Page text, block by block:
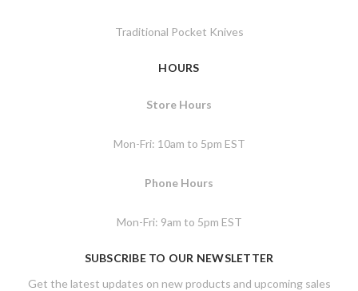
Traditional Pocket Knives
HOURS
Store Hours
Mon-Fri: 10am to 5pm EST
Phone Hours
Mon-Fri: 9am to 5pm EST
SUBSCRIBE TO OUR NEWSLETTER
Get the latest updates on new products and upcoming sales